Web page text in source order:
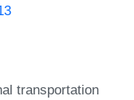
transportation